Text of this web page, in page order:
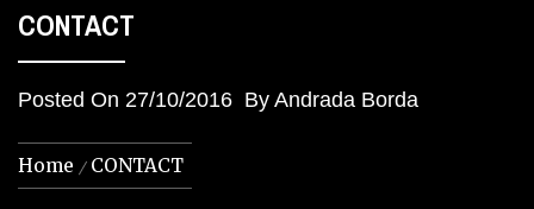
CONTACT
Posted On 27/10/2016 By Andrada Borda
Home CONTACT